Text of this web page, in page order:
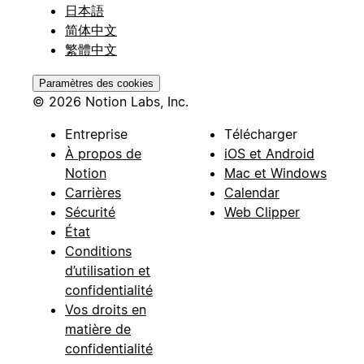
日本語
简体中文
繁體中文
Paramètres des cookies
© 2026 Notion Labs, Inc.
Entreprise
À propos de
Notion
Carrières
Sécurité
État
Conditions
d’utilisation et
confidentialité
Vos droits en
matière de
confidentialité
Télécharger
iOS et Android
Mac et Windows
Calendar
Web Clipper